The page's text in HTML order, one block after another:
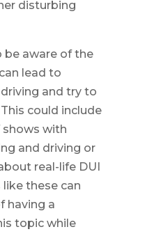
disturbing
be aware of the
lead to
and try to
could include
shows with
and driving or
real-life DUI
these can
having a
topic while